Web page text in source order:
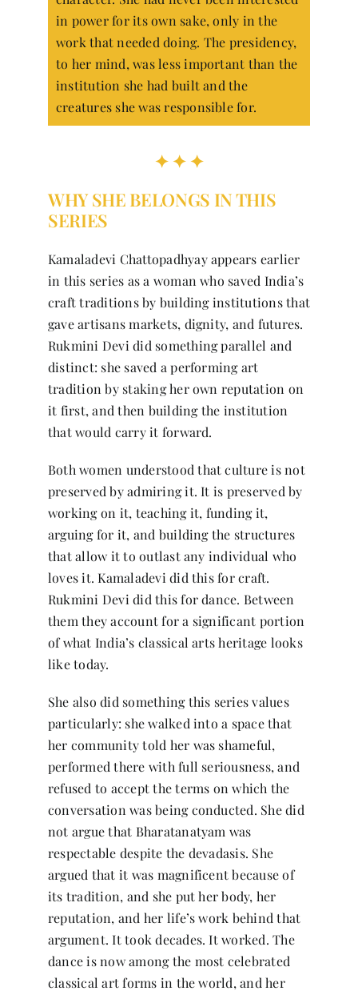
in power for its own sake, only in the
work that needed doing. The presidency,
to her mind, was less important than the
institution she had built and the
creatures she was responsible for.
✦ ✦ ✦
WHY SHE BELONGS IN THIS
SERIES
Kamaladevi Chattopadhyay appears earlier
in this series as a woman who saved India’s
craft traditions by building institutions that
gave artisans markets, dignity, and futures.
Rukmini Devi did something parallel and
distinct: she saved a performing art
tradition by staking her own reputation on
it first, and then building the institution
that would carry it forward.
Both women understood that culture is not
preserved by admiring it. It is preserved by
working on it, teaching it, funding it,
arguing for it, and building the structures
that allow it to outlast any individual who
loves it. Kamaladevi did this for craft.
Rukmini Devi did this for dance. Between
them they account for a significant portion
of what India’s classical arts heritage looks
like today.
She also did something this series values
particularly: she walked into a space that
her community told her was shameful,
performed there with full seriousness, and
refused to accept the terms on which the
conversation was being conducted. She did
not argue that Bharatanatyam was
respectable despite the devadasis. She
argued that it was magnificent because of
its tradition, and she put her body, her
reputation, and her life’s work behind that
argument. It took decades. It worked. The
dance is now among the most celebrated
classical art forms in the world, and her